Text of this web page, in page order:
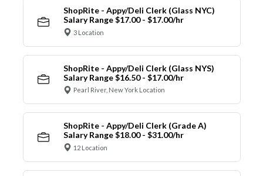
ShopRite - Appy/Deli Clerk (Glass NYC)
Salary Range $17.00 - $17.00/hr
3 Location
ShopRite - Appy/Deli Clerk (Glass NYS)
Salary Range $16.50 - $17.00/hr
Pearl River, New York Location
ShopRite - Appy/Deli Clerk (Grade A)
Salary Range $18.00 - $31.00/hr
12 Location